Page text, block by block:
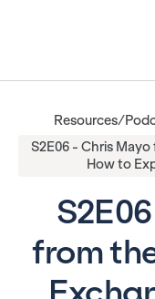
Resources/
S2E06 - Chris
How to
from